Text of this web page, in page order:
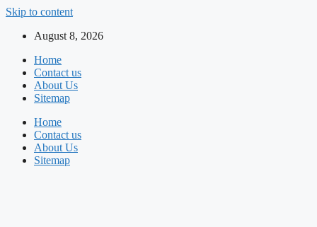
Skip to content
August 8, 2026
Home
Contact us
About Us
Sitemap
Home
Contact us
About Us
Sitemap